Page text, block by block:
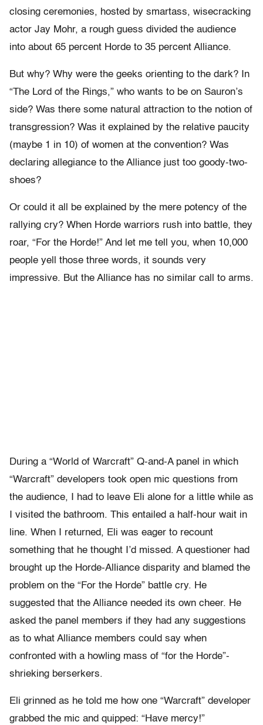
closing ceremonies, hosted by smartass, wisecracking
actor Jay Mohr, a rough guess divided the audience
into about 65 percent Horde to 35 percent Alliance.
But why? Why were the geeks orienting to the dark? In
“The Lord of the Rings,” who wants to be on Sauron’s
side? Was there some natural attraction to the notion of
transgression? Was it explained by the relative paucity
(maybe 1 in 10) of women at the convention? Was
declaring allegiance to the Alliance just too goody-two-
shoes?
Or could it all be explained by the mere potency of the
rallying cry? When Horde warriors rush into battle, they
roar, “For the Horde!” And let me tell you, when 10,000
people yell those three words, it sounds very
impressive. But the Alliance has no similar call to arms.
During a “World of Warcraft” Q-and-A panel in which
“Warcraft” developers took open mic questions from
the audience, I had to leave Eli alone for a little while as
I visited the bathroom. This entailed a half-hour wait in
line. When I returned, Eli was eager to recount
something that he thought I’d missed. A questioner had
brought up the Horde-Alliance disparity and blamed the
problem on the “For the Horde” battle cry. He
suggested that the Alliance needed its own cheer. He
asked the panel members if they had any suggestions
as to what Alliance members could say when
confronted with a howling mass of “for the Horde”-
shrieking berserkers.
Eli grinned as he told me how one “Warcraft” developer
grabbed the mic and quipped: “Have mercy!”